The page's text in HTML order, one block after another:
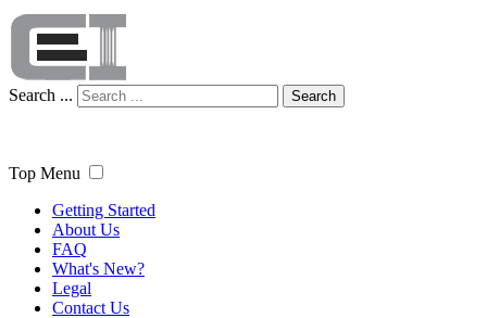
Search ... Search
Top Menu
Getting Started
About Us
FAQ
What's New?
Legal
Contact Us